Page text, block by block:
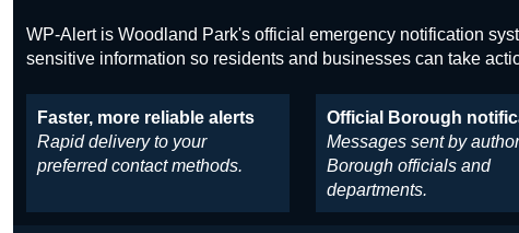
WP-Alert is Woodland Park's official emergency notification
sensitive information so residents and businesses can take
Faster, more reliable alerts
Rapid delivery to your
preferred contact methods.
Official Borough
Messages sent by
Borough officials and
departments.